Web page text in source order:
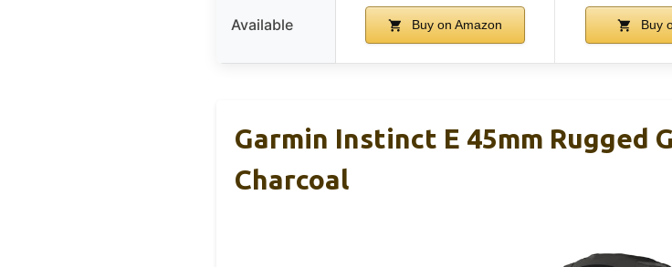
Available Buy on Amazon Buy
Garmin Instinct E 45mm Rugged
Charcoal